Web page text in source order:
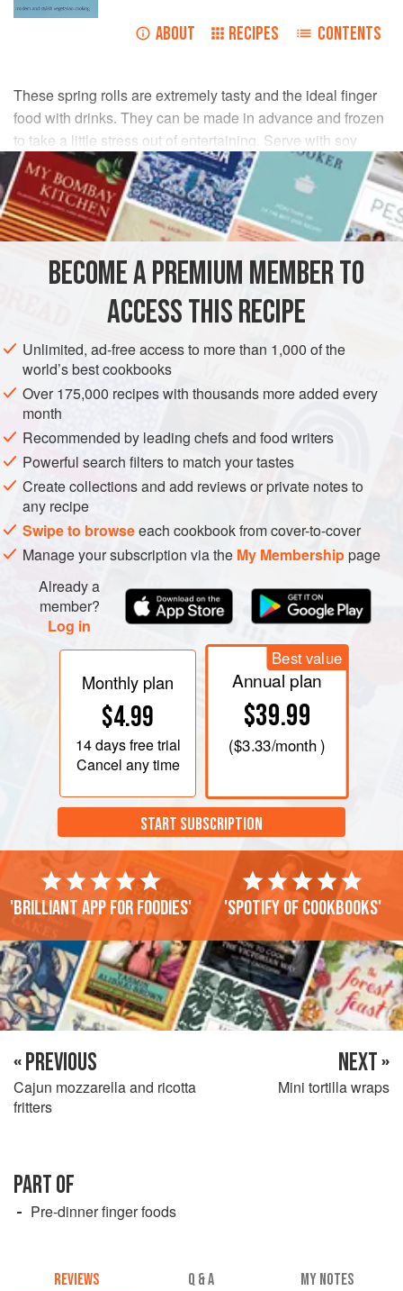
ABOUT RECIPES CONTENTS
These spring rolls are extremely tasty and the ideal finger
food with drinks. They can be made in advance and frozen
to take a little stress out of entertaining. Serve with soy
sauce.
INGREDIENTS
teaspoonssesame oil
medium-sized
STARTER SPRING VEGAN
METHOD
Heat the sunflower oil and sesame oil in a frying pan over a
moderate heat, add the diced aubergine, shallot and garlic
and stir-fry for 5-6 minutes until golden and tender. Place
into a bowl and leave to cool. When cool, add the chilli
sauce, kecap manis and chopped coriander; season to
taste.
Lay the spring roll wrappers out on a work surface and
place an equal amount of aubergine fil
BECOME A PREMIUM MEMBER TO
ACCESS THIS RECIPE
Unlimited, ad-free access to more than 1,000 of the
world’s best cookbooks
Over 175,000 recipes with thousands more added every
month
Recommended by leading chefs and food writers
Powerful search filters to match your tastes
Create collections and add reviews or private notes to
any recipe
Swipe to browseeach cookbook from cover-to-cover
Manage your subscription via the My Membershippage
Already a
member?
Log in
Monthly plan
$4.99
14 daysfree trial
Cancel any time
Best value
Annual plan
$39.99
($3.33/month )
START SUBSCRIPTION
'Brilliant app for foodies' 'Spotify of cookbooks'
« PREVIOUS
Cajun mozzarella and ricotta
fritters
NEXT »
Mini tortilla wraps
PART OF
Pre-dinner finger foods
REVIEWS Q & A MY NOTES